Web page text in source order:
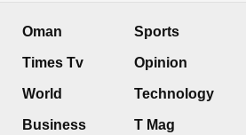
Oman
Times Tv
World
Business
Sports
Opinion
Technology
T Mag